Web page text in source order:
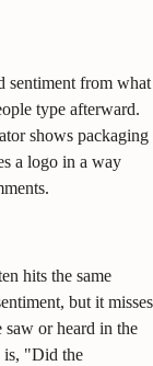
sentiment from what
type afterward.
shows packaging
a logo in a way
hits the same
but it misses
saw or heard in the
is, "Did the